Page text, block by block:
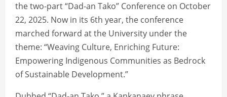
the two-part “Dad-an Tako” Conference on October
22, 2025. Now in its 6th year, the conference
marched forward at the University under the
theme: “Weaving Culture, Enriching Future:
Empowering Indigenous Communities as Bedrock
of Sustainable Development.”